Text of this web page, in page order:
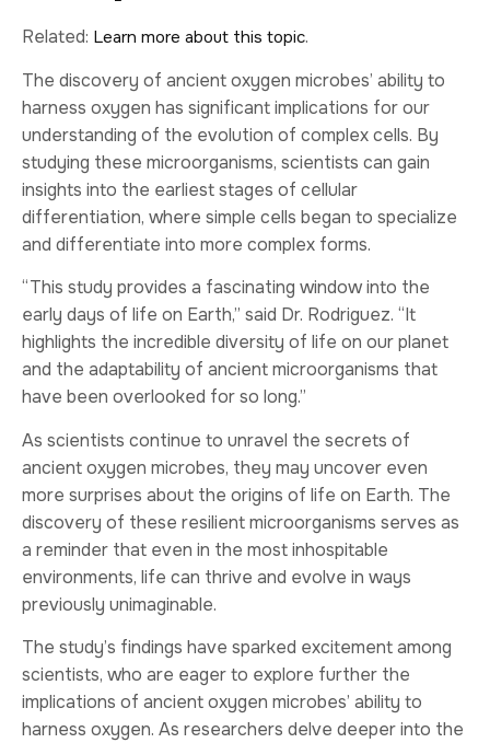
Related: Learn more about this topic.
The discovery of ancient oxygen microbes’ ability to
harness oxygen has significant implications for our
understanding of the evolution of complex cells. By
studying these microorganisms, scientists can gain
insights into the earliest stages of cellular
differentiation, where simple cells began to specialize
and differentiate into more complex forms.
“This study provides a fascinating window into the
early days of life on Earth,” said Dr. Rodriguez. “It
highlights the incredible diversity of life on our planet
and the adaptability of ancient microorganisms that
have been overlooked for so long.”
As scientists continue to unravel the secrets of
ancient oxygen microbes, they may uncover even
more surprises about the origins of life on Earth. The
discovery of these resilient microorganisms serves as
a reminder that even in the most inhospitable
environments, life can thrive and evolve in ways
previously unimaginable.
The study’s findings have sparked excitement among
scientists, who are eager to explore further the
implications of ancient oxygen microbes’ ability to
harness oxygen. As researchers delve deeper into the